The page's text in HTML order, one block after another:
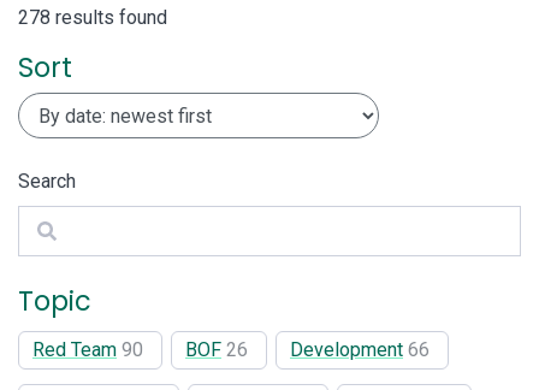
278 results found
Sort
Search
Search
Topic
Red Team 90 BOF 26 Development 66